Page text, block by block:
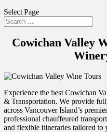
Select Page
Cowichan Valley
Experience the best Cowichan
& Transportation. We provide
across Vancouver Island’s
professional chauffeured
and flexible itineraries tailored to